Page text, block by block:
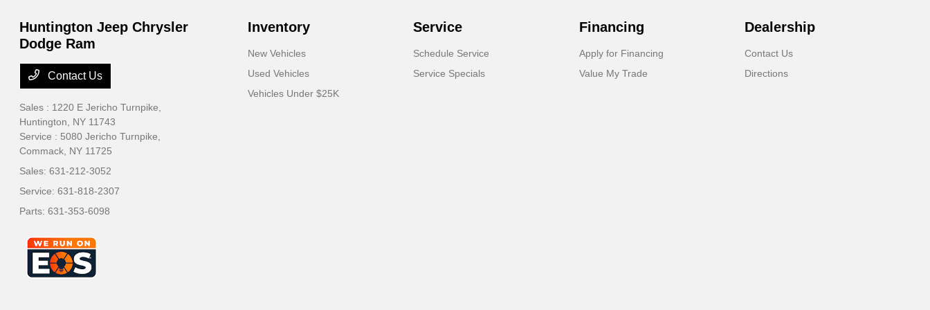
Huntington Jeep Chrysler
Dodge Ram
Contact Us
Sales : 1220 E Jericho Turnpike,
Huntington, NY 11743
Service : 5080 Jericho Turnpike,
Commack, NY 11725
Sales:631-212-3052
Service:631-818-2307
Parts:631-353-6098
Inventory
New Vehicles
Used Vehicles
Vehicles Under $25K
Service
Schedule Service
Service Specials
Financing
Apply for Financing
Value My Trade
Dealership
Contact Us
Directions